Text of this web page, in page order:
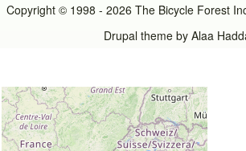
Copyright © 1998 - 2026 The Bicycle Forest
Drupal theme by Alaa